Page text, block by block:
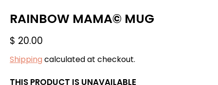
RAINBOW MAMA© MUG
$ 20.00
Shipping calculated at checkout.
THIS PRODUCT IS UNAVAILABLE